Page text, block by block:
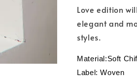
Love edition
elegant and
styles.
Material:Soft
Label: Woven